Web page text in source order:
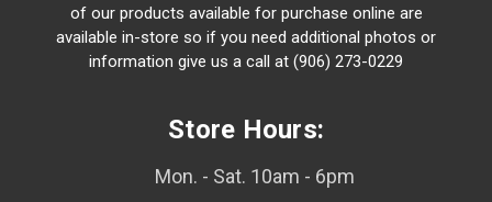
of our products available for purchase online are
available in-store so if you need additional photos or
information give us a call at (906) 273-0229
Store Hours:
Mon. - Sat. 10am - 6pm